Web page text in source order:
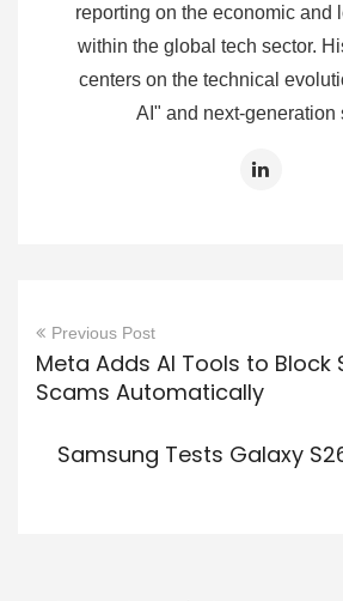
reporting on the economic and
within the global tech sector.
centers on the technical
AI" and next-generation
Previous Post
Meta Adds AI Tools to Block
Scams Automatically
Samsung Tests Galaxy